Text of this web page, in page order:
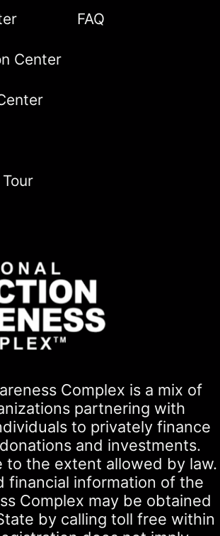
Center
FAQ
Complex is a mix of
partnering with
to privately finance
and investments.
the extent allowed by law.
financial information of the
Complex may be obtained
by calling toll free within